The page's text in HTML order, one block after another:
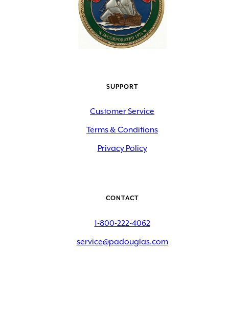
SUPPORT
Customer Service
Terms & Conditions
Privacy Policy
CONTACT
1-800-222-4062
service@padouglas.com